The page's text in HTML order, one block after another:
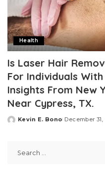
Health
Is Laser Hair
For Individuals
Insights From New
Near Cypress, TX.
Posted
Kevin E. Bono December